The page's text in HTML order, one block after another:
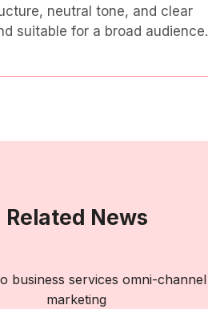
neutral tone, and clear
suitable for a broad audience.
Related News